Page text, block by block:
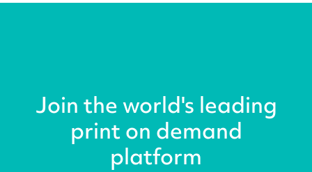
Join the world's leading
print on demand
platform